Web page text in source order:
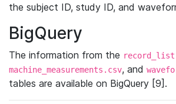
the subject ID, study ID, and
BigQuery
The information from the
machine_measurements.csv, and
tables are available on BigQuery [9].